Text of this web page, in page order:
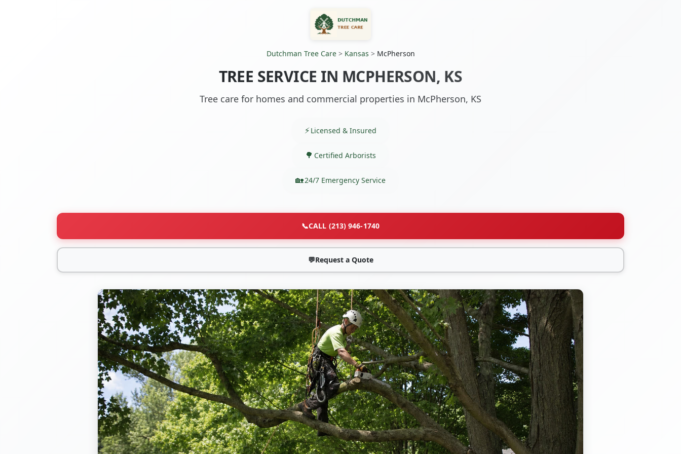
Dutchman Tree Care> Kansas > McPherson
TREE SERVICE IN MCPHERSON, KS
Tree care for homes and commercial properties in McPherson, KS
Licensed & Insured
Certified Arborists
24/7 Emergency Service
📞CALL (213) 946-1740
💬Request a Quote